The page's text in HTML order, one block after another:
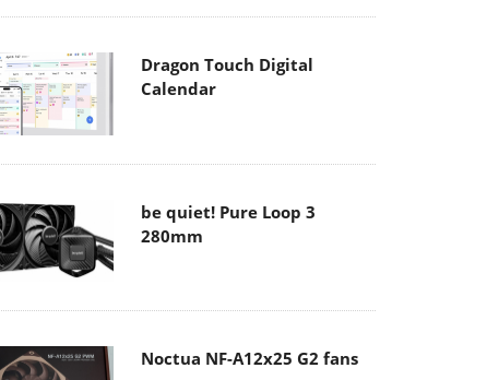
Dragon Touch Digital
Calendar
be quiet! Pure Loop 3
280mm
Noctua NF-A12x25 G2 fans